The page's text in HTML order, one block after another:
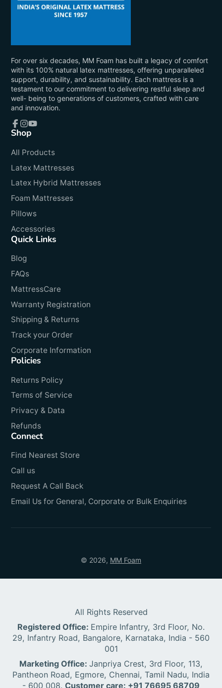
For over six decades, MM Foam has built a legacy of comfort
with its 100% natural latex mattresses, offering unparalleled
support, durability, and sustainability. Each mattress is a
testament to our commitment to delivering restful sleep and
well- being to generations of customers, crafted with care
and innovation.
Facebook
Instagram
YouTube
Shop
All Products
Latex Mattresses
Latex Hybrid Mattresses
Foam Mattresses
Pillows
Accessories
Quick Links
Blog
FAQs
MattressCare
Warranty Registration
Shipping & Returns
Track your Order
Corporate Information
Policies
Returns Policy
Terms of Service
Privacy & Data
Refunds
Connect
Find Nearest Store
Call us
Request A Call Back
Email Us for General, Corporate or Bulk Enquiries
© 2026, MM Foam
All Rights Reserved
Registered Office: Empire Infantry, 3rd Floor, No.
29, Infantry Road, Bangalore, Karnataka, India - 560
001
Marketing Office: Janpriya Crest, 3rd Floor, 113,
Pantheon Road, Egmore, Chennai, Tamil Nadu, India
- 600 008. Customer care: +91 76695 68709